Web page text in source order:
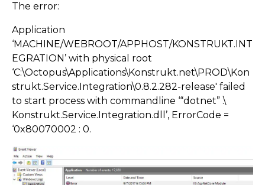
The error:
Application
‘MACHINE/WEBROOT/APPHOST/KONSTRUKT.INT
EGRATION’ with physical root
‘C:\Octopus\Applications\Konstrukt.net\PROD\Kon
strukt.Service.Integration\0.8.2.282-release' failed
to start process with commandline ‘“dotnet” .\
Konstrukt.Service.Integration.dll’, ErrorCode =
‘0x80070002 : 0.